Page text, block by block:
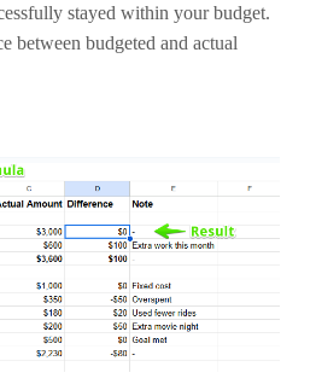
stayed within your budget.
between budgeted and actual